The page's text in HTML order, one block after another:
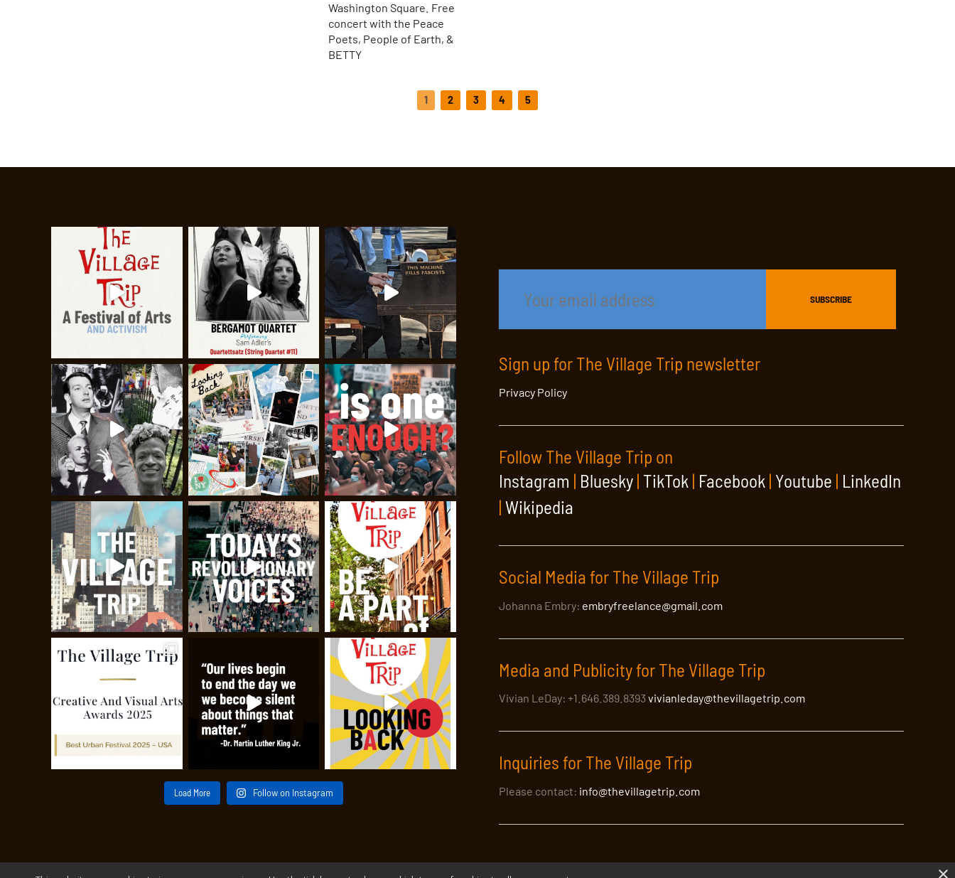
Washington Square. Free
concert with the Peace
Poets, People of Earth, &
BETTY
1 2 3 4 5
Load More Follow on Instagram
Sign up for The Village Trip newsletter
Privacy Policy
Follow The Village Trip on
Instagram | Bluesky | TikTok | Facebook | Youtube | LinkedIn
| Wikipedia
Social Media for The Village Trip
Johanna Embry: embryfreelance@gmail.com
Media and Publicity for The Village Trip
Vivian LeDay: +1.646.389.8393vivianleday@thevillagetrip.com
Inquiries for The Village Trip
Please contact: info@thevillagetrip.com